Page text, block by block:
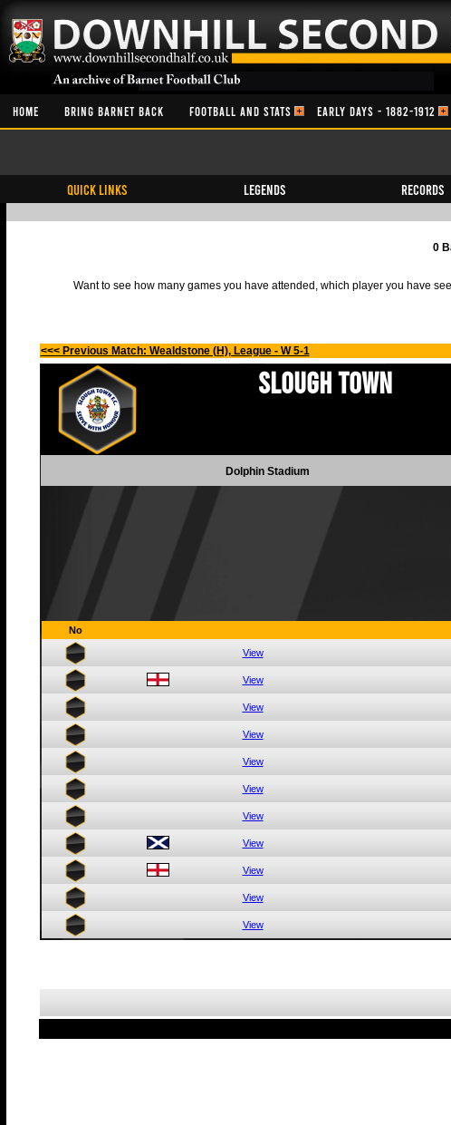
HOME BRING BARNET BACK FOOTBALL AND STATS EARLY DAYS - 1882-1912
QUICK LINKS Legends Records
0
Want to see how many games you have attended, which player you have
<<< Previous Match: Wealdstone (H), League - W 5-1
Slough Town
Dolphin Stadium
No
View
View
View
View
View
View
View
View
View
View
View